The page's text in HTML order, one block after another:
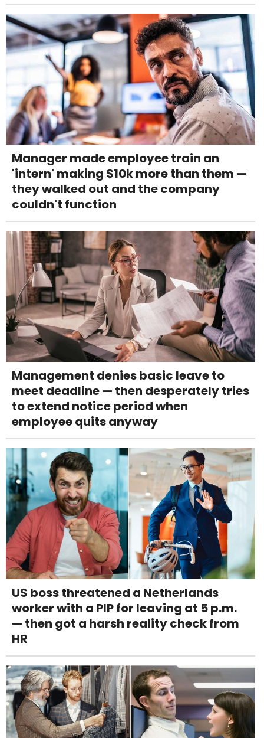
Manager made employee train an
'intern' making $10k more than them —
they walked out and the company
couldn't function
Management denies basic leave to
meet deadline — then desperately tries
to extend notice period when
employee quits anyway
US boss threatened a Netherlands
worker with a PIP for leaving at 5 p.m.
— then got a harsh reality check from
HR